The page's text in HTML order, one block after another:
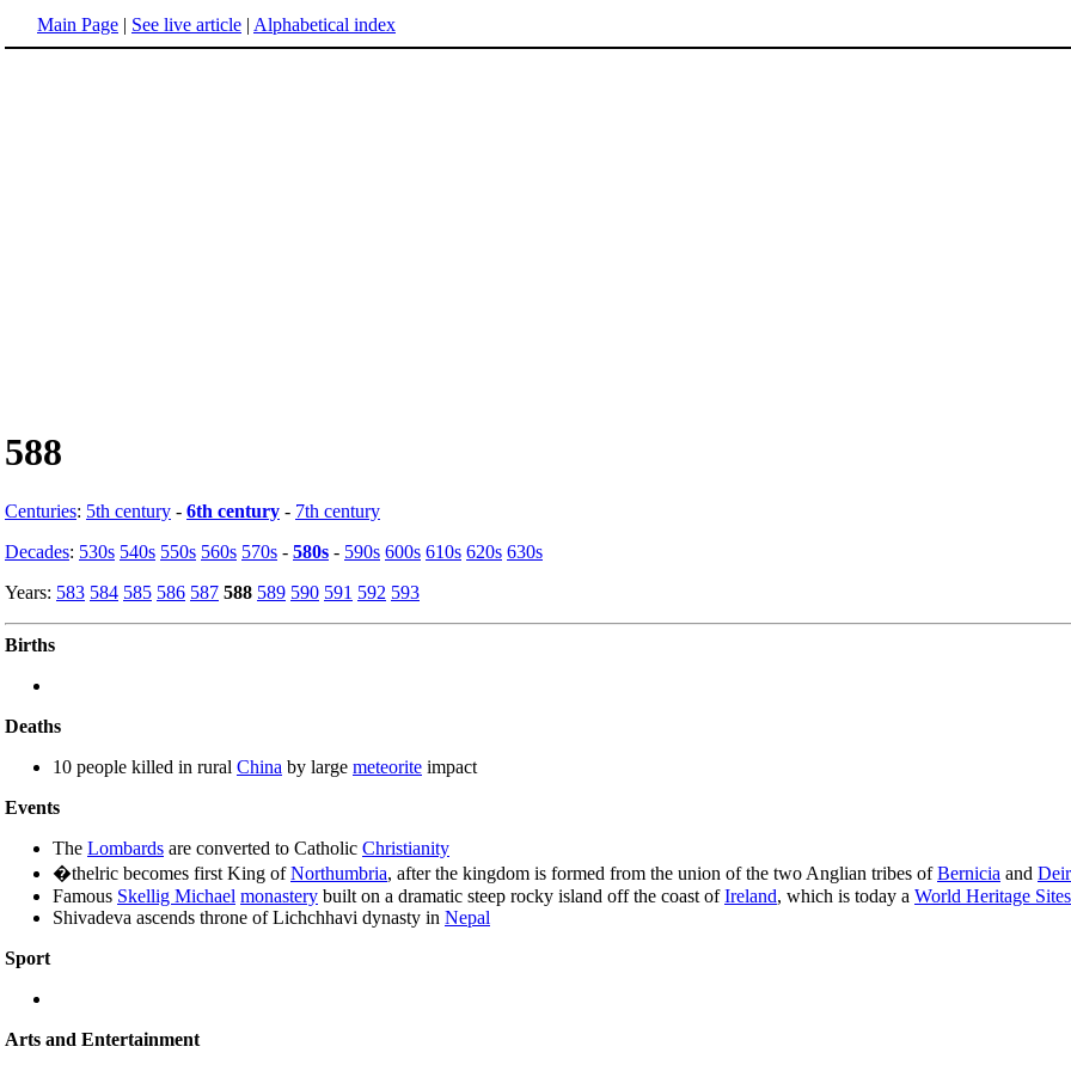
Main Page | See live article | Alphabetical index
588
Centuries: 5th century - 6th century - 7th century
Decades: 530s 540s 550s 560s 570s - 580s - 590s 600s 610s 620s 630s
Years: 583 584 585 586 587 588 589 590 591 592 593
Births
Deaths
10 people killed in rural China by large meteorite impact
Events
The Lombards are converted to Catholic Christianity
�thelric becomes first King ofNorthumbria, after the kingdom is formed from the union of the two Anglian tribes ofBernicia and
Famous Skellig Michael monastery built on a dramatic steep rocky island off the coast ofIreland, which is today a World Heritage Sites
Shivadeva ascends throne of Lichchhavi dynasty in Nepal
Sport
Arts and Entertainment